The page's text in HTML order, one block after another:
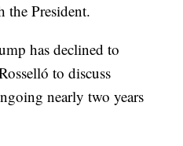
the President.
has declined to
to discuss
nearly two years